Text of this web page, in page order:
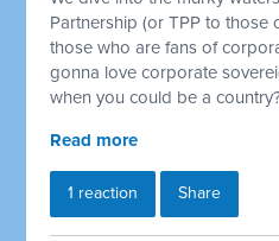
Partnership (or TPP to those
those who are fans of
gonna love corporate
when you could be a
Read more
1 reaction Share